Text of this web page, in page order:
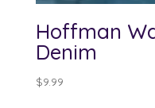
Hoffman
Denim
$9.99